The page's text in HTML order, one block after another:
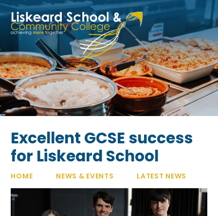
Skip to content ↓
Excellent GCSE success
for Liskeard School​​​​​​​
HOME NEWS & EVENTS LATEST NEWS